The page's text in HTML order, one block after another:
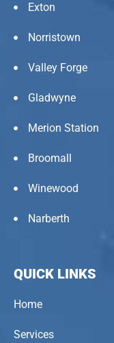
Exton
Norristown
Valley Forge
Gladwyne
Merion Station
Broomall
Winewood
Narberth
QUICK LINKS
Home
Services